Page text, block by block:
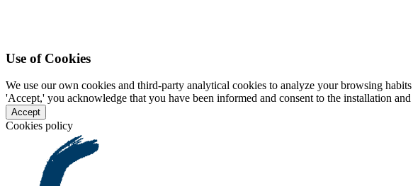
Use of Cookies
We use our own cookies and third-party analytical cookies to analyze your browsing
'Accept,' you acknowledge that you have been informed and consent to the installation
Accept
Cookies policy